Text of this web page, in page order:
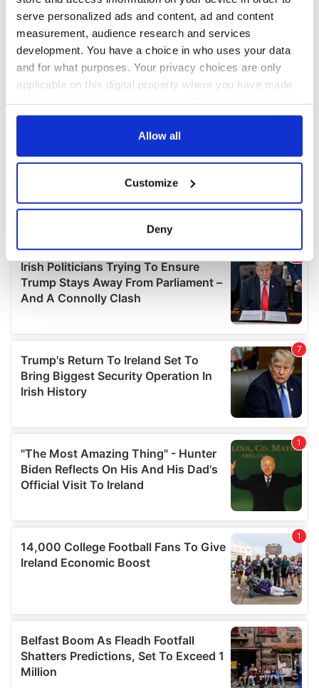
serve personalized ads and content, ad and content
measurement, audience research and services
development. You have a choice in who uses your data
and for what purposes. Your privacy choices are only
applicable on this digital property where you have made
any time from the Cookie Declaration or by clicking on
Collect information about your geographical
location which can be accurate to within several
Find out more about how your personal data is processed
and set your preferences in the
details section
provide social media features and to analyse our traffic.
We also share information about your use of our site with
our social media, advertising and analytics partners who
may combine it with other information that you’ve
provided to them or that they’ve collected from your use
Allow all
Customize
Deny